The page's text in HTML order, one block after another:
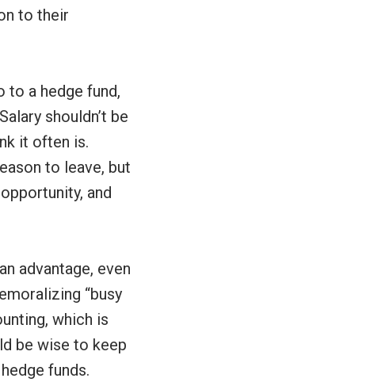
to their
to a hedge fund,
shouldn’t be
it often is.
to leave, but
and
advantage, even
“busy
which is
be wise to keep
funds.